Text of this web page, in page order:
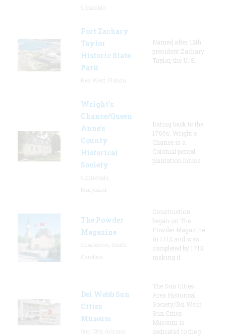
Fort Zachary
Taylor
Historic State
Park
Named after 12th
president Zachary
Taylor, the U. S.
Wright’s
Chance/Queen
Anne’s
County
Historical
Society
Dating back to the
1700s, Wright's
Chance is a
Colonial period
plantation house.
The Powder
Magazine
Construction
began on The
Powder Magazine
in 1712 and was
completed by 1713,
making it
Del Webb Sun
Cities
Museum
The Sun Cities
Area Historical
Society/Del Webb
Sun Cities
Museum is
dedicated to the p